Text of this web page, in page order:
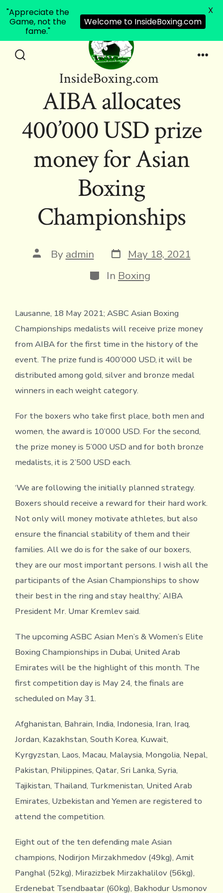
InsideBoxing.com
AIBA allocates
400’000 USD prize
money for Asian
Boxing
Championships
Post
author
By admin Post
date
May 18, 2021
Categories
In Boxing
Lausanne, 18 May 2021; ASBC Asian Boxing
Championships medalists will receive prize money
from AIBA for the first time in the history of the
event. The prize fund is 400’000 USD, it will be
distributed among gold, silver and bronze medal
winners in each weight category.
For the boxers who take first place, both men and
women, the award is 10’000 USD. For the second,
the prize money is 5’000 USD and for both bronze
medalists, it is 2’500 USD each.
‘We are following the initially planned strategy.
Boxers should receive a reward for their hard work.
Not only will money motivate athletes, but also
ensure the financial stability of them and their
families. All we do is for the sake of our boxers,
they are our most important persons. I wish all the
participants of the Asian Championships to show
their best in the ring and stay healthy,’ AIBA
President Mr. Umar Kremlev said.
The upcoming ASBC Asian Men’s & Women’s Elite
Boxing Championships in Dubai, United Arab
Emirates will be the highlight of this month. The
first competition day is May 24, the finals are
scheduled on May 31.
Afghanistan, Bahrain, India, Indonesia, Iran, Iraq,
Jordan, Kazakhstan, South Korea, Kuwait,
Kyrgyzstan, Laos, Macau, Malaysia, Mongolia, Nepal,
Pakistan, Philippines, Qatar, Sri Lanka, Syria,
Tajikistan, Thailand, Turkmenistan, United Arab
Emirates, Uzbekistan and Yemen are registered to
attend the competition.
Eight out of the ten defending male Asian
champions, Nodirjon Mirzakhmedov (49kg), Amit
Panghal (52kg), Mirazizbek Mirzakhalilov (56kg),
Erdenebat Tsendbaatar (60kg), Bakhodur Usmonov
"Appreciate the
Game, not the
fame."
Welcome to InsideBoxing.com
X